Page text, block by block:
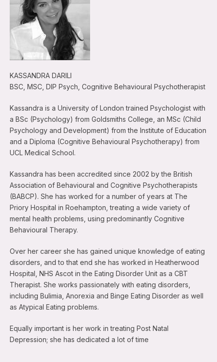
KASSANDRA DARILI
BSC, MSC, DIP Psych, Cognitive Behavioural Psychotherapist
Kassandra is a University of London trained Psychologist with
a BSc (Psychology) from Goldsmiths College, an MSc (Child
Psychology and Development) from the Institute of Education
and a Diploma (Cognitive Behavioural Psychotherapy) from
UCL Medical School.
Kassandra has been accredited since 2002 by the British
Association of Behavioural and Cognitive Psychotherapists
(BABCP). She has worked for a number of years at The
Priory Hospital in Roehampton, treating a wide variety of
mental health problems, using predominantly Cognitive
Behavioural Therapy.
Over her career she has gained unique knowledge of eating
disorders, and to that end she has worked in Heatherwood
Hospital, NHS Ascot in the Eating Disorder Unit as a CBT
Therapist. She works passionately with eating disorders,
including Bulimia, Anorexia and Binge Eating Disorder as well
as Atypical Eating problems.
Equally important is her work in treating Post Natal
Depression; she has dedicated a lot of time